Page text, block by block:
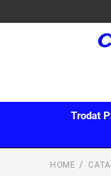
Trodat
HOME